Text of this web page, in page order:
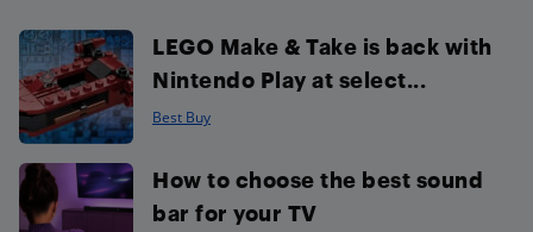
LEGO Make & Take is back with
Nintendo Play at select...
Best Buy
How to choose the best sound
bar for your TV